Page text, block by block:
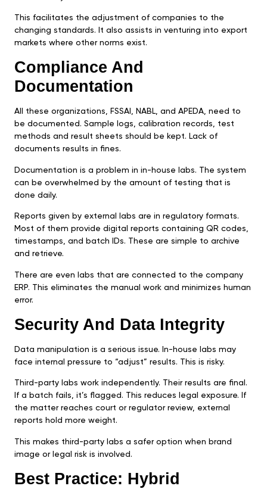
This facilitates the adjustment of companies to the
changing standards. It also assists in venturing into export
markets where other norms exist.
Compliance And
Documentation
All these organizations, FSSAI, NABL, and APEDA, need to
be documented. Sample logs, calibration records, test
methods and result sheets should be kept. Lack of
documents results in fines.
Documentation is a problem in in-house labs. The system
can be overwhelmed by the amount of testing that is
done daily.
Reports given by external labs are in regulatory formats.
Most of them provide digital reports containing QR codes,
timestamps, and batch IDs. These are simple to archive
and retrieve.
There are even labs that are connected to the company
ERP. This eliminates the manual work and minimizes human
error.
Security And Data Integrity
Data manipulation is a serious issue. In-house labs may
face internal pressure to “adjust” results. This is risky.
Third-party labs work independently. Their results are final.
If a batch fails, it’s flagged. This reduces legal exposure. If
the matter reaches court or regulator review, external
reports hold more weight.
This makes third-party labs a safer option when brand
image or legal risk is involved.
Best Practice: Hybrid